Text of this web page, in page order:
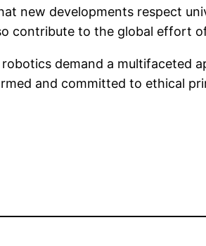
new developments respect
contribute to the global effort
demand a multifaceted
and committed to ethical